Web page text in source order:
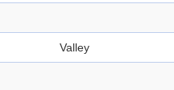
Valley